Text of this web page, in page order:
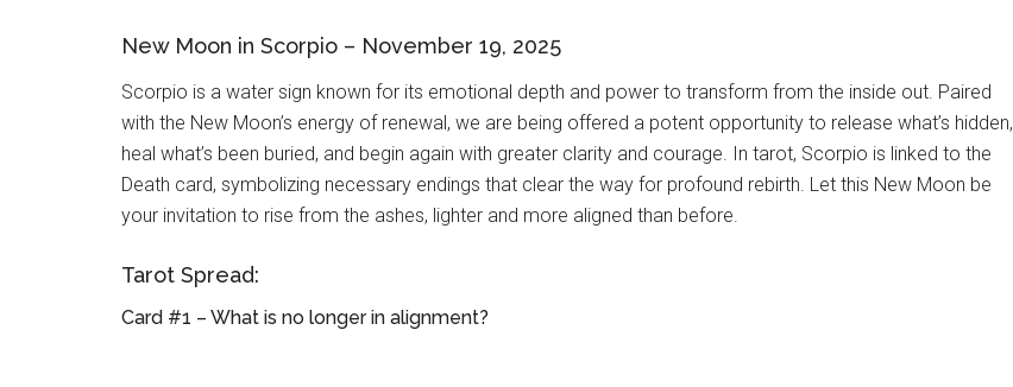
New Moon in Scorpio – November 19, 2025
Scorpio is a water sign known for its emotional depth and power to transform from the inside out. Paired
with the New Moon’s energy of renewal, we are being offered a potent opportunity to release what’s hidden,
heal what’s been buried, and begin again with greater clarity and courage. In tarot, Scorpio is linked to the
Death card, symbolizing necessary endings that clear the way for profound rebirth. Let this New Moon be
your invitation to rise from the ashes, lighter and more aligned than before.
Tarot Spread:
Card #1 – What is no longer in alignment?